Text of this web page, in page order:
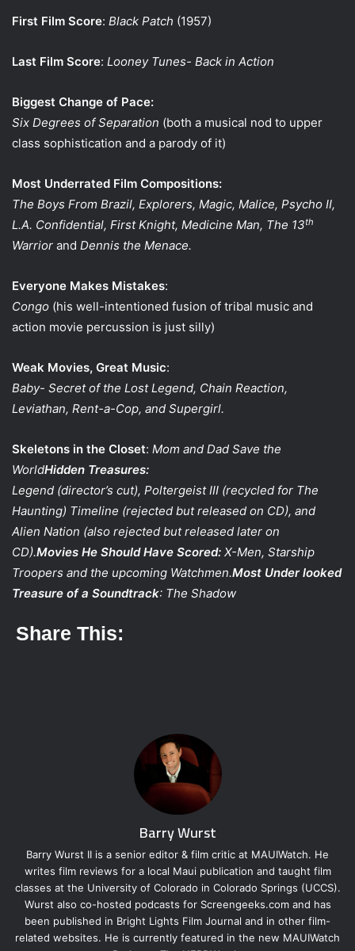
First Film Score: Black Patch (1957)
Last Film Score: Looney Tunes- Back in Action
Biggest Change of Pace:
Six Degrees of Separation (both a musical nod to upper
class sophistication and a parody of it)
Most Underrated Film Compositions:
The Boys From Brazil, Explorers, Magic, Malice, Psycho II,
L.A. Confidential, First Knight, Medicine Man, The 13th
Warrior and Dennis the Menace.
Everyone Makes Mistakes:
Congo (his well-intentioned fusion of tribal music and
action movie percussion is just silly)
Weak Movies, Great Music:
Baby- Secret of the Lost Legend, Chain Reaction,
Leviathan, Rent-a-Cop, and Supergirl.
Skeletons in the Closet: Mom and Dad Save the
WorldHidden Treasures:
Legend (director’s cut), Poltergeist III (recycled for The
Haunting) Timeline (rejected but released on CD), and
Alien Nation (also rejected but released later on
CD).Movies He Should Have Scored: X-Men, Starship
Troopers and the upcoming Watchmen.Most Under looked
Treasure of a Soundtrack: The Shadow
Share This:
Barry Wurst
Barry Wurst II is a senior editor & film critic at MAUIWatch. He
writes film reviews for a local Maui publication and taught film
classes at the University of Colorado in Colorado Springs (UCCS).
Wurst also co-hosted podcasts for Screengeeks.com and has
been published in Bright Lights Film Journal and in other film-
related websites. He is currently featured in the new MAUIWatch